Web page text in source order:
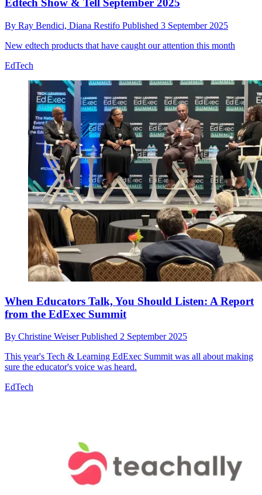
Edtech Show & Tell September 2025
By Ray Bendici, Diana Restifo Published 3 September 2025
New edtech products that have caught our attention this month
EdTech
When Educators Talk, You Should Listen: A Report
from the EdExec Summit
By Christine WeiserPublished 2 September 2025
This year's Tech & Learning EdExec Summit was all about making
sure the educator's voice was heard.
EdTech